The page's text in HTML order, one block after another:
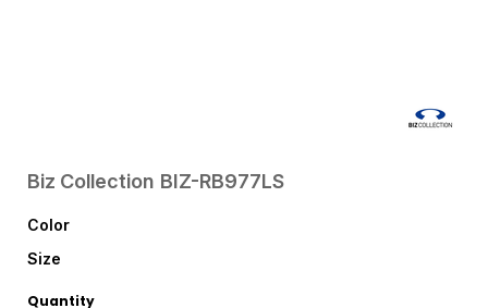
Biz Collection BIZ-RB977LS
Color
Size
Quantity